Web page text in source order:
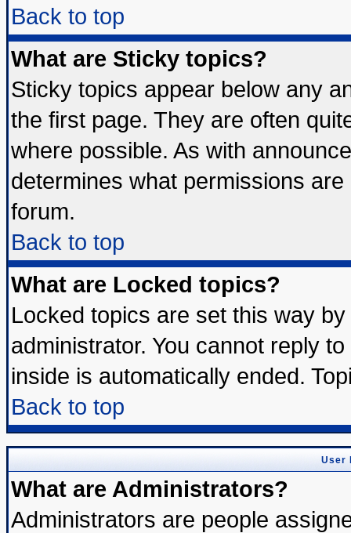
Back to top
What are Sticky topics?
Sticky topics appear below any
the first page. They are often
where possible. As with
determines what permissions
forum.
Back to top
What are Locked topics?
Locked topics are set this way
administrator. You cannot reply
inside is automatically ended.
Back to top
User
What are Administrators?
Administrators are people